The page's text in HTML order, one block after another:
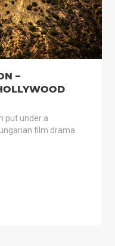
–
put under a
film drama